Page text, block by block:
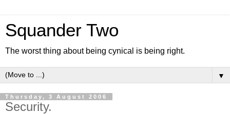
Squander Two
The worst thing about being cynical is being right.
▼
Thursday, 3 August 2006
Security.